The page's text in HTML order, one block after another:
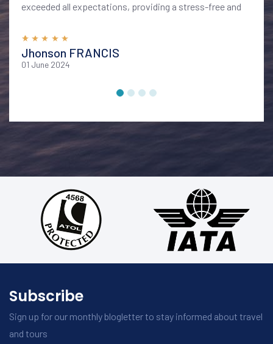
exceeded all expectations, providing a stress-free and
for anyone looking to explore Bali in style and comfort
Jhonson FRANCIS
01 June 2024
Subscribe
Sign up for our monthly blogletter to stay informed about travel
and tours